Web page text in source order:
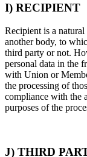
I) RECIPIENT
Recipient is a
another body, to
third party or not.
personal data in the
with Union or
the processing of
compliance with the
purposes of the
J) THIRD